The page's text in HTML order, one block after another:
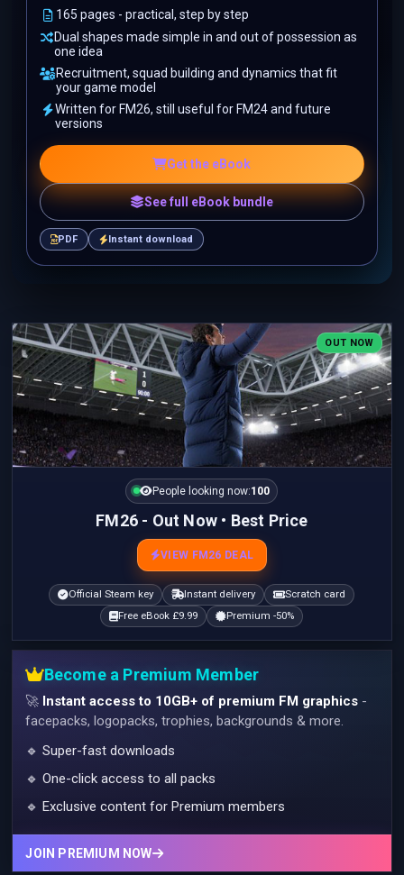
165 pages - practical, step by step
Dual shapes made simple in and out of possession as
one idea
Recruitment, squad building and dynamics that fit
your game model
Written for FM26, still useful for FM24 and future
versions
Get the eBook
See full eBook bundle
PDF Instant download
OUT NOW
People looking now:101
FM26 - Out Now • Best Price
VIEW FM26 DEAL
Official Steam key Instant delivery
Scratch card
Free eBook £9.99
Premium -50%
Become a Premium Member
🚀 Instant access to 10GB+ of premium FM graphics -
facepacks, logopacks, trophies, backgrounds & more.
🔹 Super-fast downloads
🔹 One-click access to all packs
🔹 Exclusive content for Premium members
JOIN PREMIUM NOW